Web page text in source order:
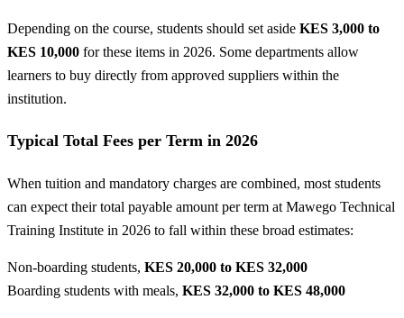
Depending on the course, students should set aside KES 3,000 to
KES 10,000 for these items in 2026. Some departments allow
learners to buy directly from approved suppliers within the
institution.
Typical Total Fees per Term in 2026
When tuition and mandatory charges are combined, most students
can expect their total payable amount per term at Mawego Technical
Training Institute in 2026 to fall within these broad estimates:
Non-boarding students, KES 20,000 to KES 32,000
Boarding students with meals, KES 32,000 to KES 48,000